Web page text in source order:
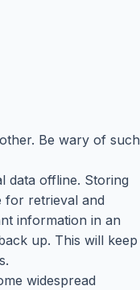
Be wary of such
data offline. Storing
for retrieval and
information in an
up. This will keep
widespread